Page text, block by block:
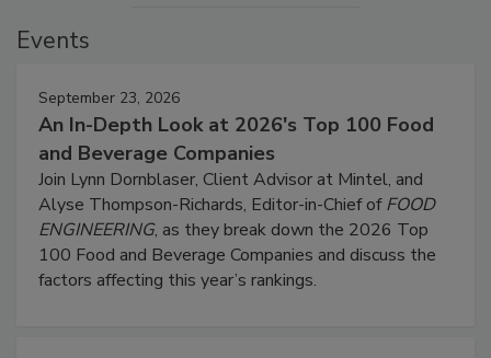
Events
September 23, 2026
An In-Depth Look at 2026's Top 100 Food
and Beverage Companies
Join Lynn Dornblaser, Client Advisor at Mintel, and
Alyse Thompson-Richards, Editor-in-Chief ofFOOD
ENGINEERING, as they break down the 2026 Top
100 Food and Beverage Companies and discuss the
factors affecting this year’s rankings.